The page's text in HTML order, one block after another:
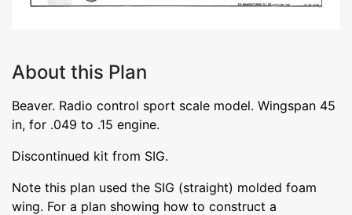
About this Plan
Beaver. Radio control sport scale model. Wingspan 45
in, for .049 to .15 engine.
Discontinued kit from SIG.
Note this plan used the SIG (straight) molded foam
wing. For a plan showing how to construct a